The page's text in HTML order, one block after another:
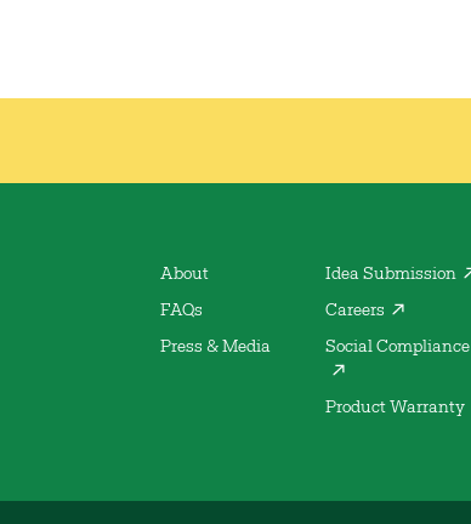
About
FAQs
Press & Media
Idea Submission
Careers
Social Compliance
Product Warranty